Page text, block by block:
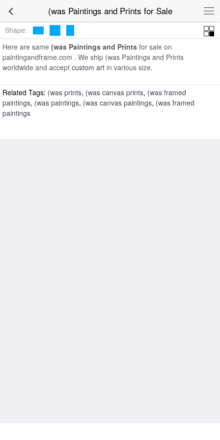
(was Paintings and Prints for Sale(was Paintings and
Prints
Shape:
Here are same (was Paintings and Prints for sale on
paintingandframe.com . We ship (was Paintings and Prints
worldwide and accept custom art in various size.
Related Tags: (was prints, (was canvas prints, (was framed
paintings, (was paintings, (was canvas paintings, (was framed
paintings